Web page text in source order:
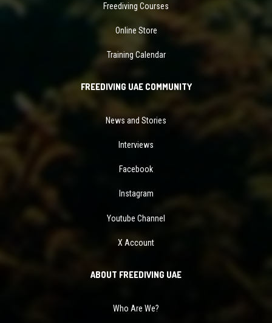
Freediving Courses
Online Store
Training Calendar
FREEDIVING UAE COMMUNITY
News and Stories
Interviews
Facebook
Instagram
Youtube Channel
X Account
ABOUT FREEDIVING UAE
Who Are We?